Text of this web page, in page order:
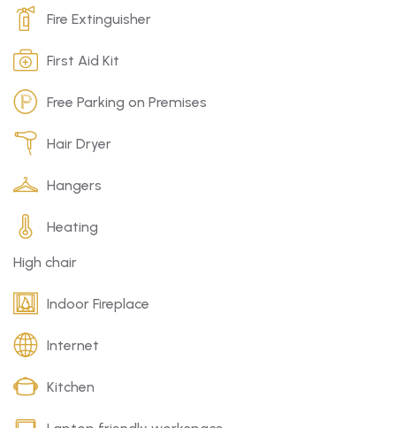
Fire Extinguisher
First Aid Kit
Free Parking on Premises
Hair Dryer
Hangers
Heating
High chair
Indoor Fireplace
Internet
Kitchen